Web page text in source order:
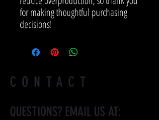
for making thoughtful purchasing
decisions!
CONTACT
QUESTIONS? EMAIL US AT: